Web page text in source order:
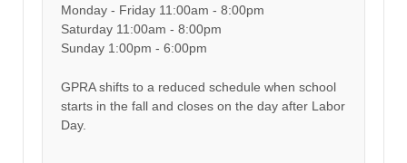
Monday - Friday 11:00am - 8:00pm
Saturday 11:00am - 8:00pm
Sunday 1:00pm - 6:00pm
GPRA shifts to a reduced schedule when school
starts in the fall and closes on the day after Labor
Day.